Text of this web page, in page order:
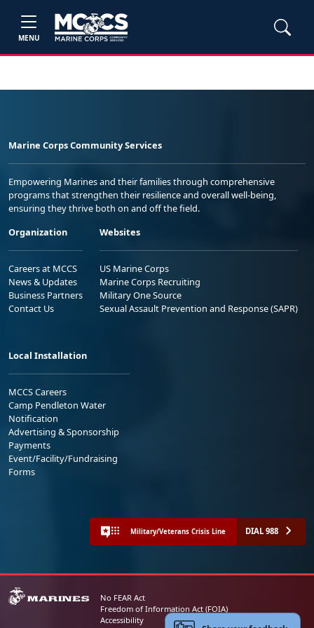
MENU
Marine Corps Community Services
Empowering Marines and their families through comprehensive
programs that strengthen their resilience and overall well-being,
ensuring they thrive both on and off the field.
Organization
Careers at MCCS
News & Updates
Business Partners
Contact Us
Websites
US Marine Corps
Marine Corps Recruiting
Military One Source
Sexual Assault Prevention and Response (SAPR)
Local Installation
MCCS Careers
Camp Pendleton Water
Notification
Advertising & Sponsorship
Payments
Event/Facility/Fundraising
Forms
Military/Veterans Crisis Line DIAL 988
No FEAR Act
Freedom of Information Act (FOIA)
Accessibility